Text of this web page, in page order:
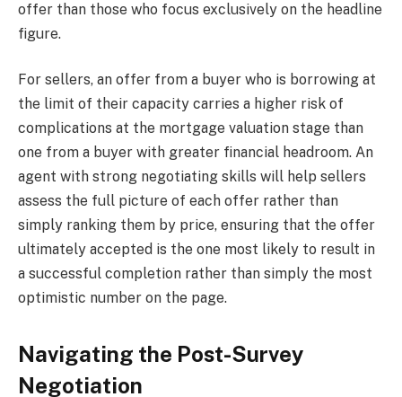
offer than those who focus exclusively on the headline
figure.
For sellers, an offer from a buyer who is borrowing at
the limit of their capacity carries a higher risk of
complications at the mortgage valuation stage than
one from a buyer with greater financial headroom. An
agent with strong negotiating skills will help sellers
assess the full picture of each offer rather than
simply ranking them by price, ensuring that the offer
ultimately accepted is the one most likely to result in
a successful completion rather than simply the most
optimistic number on the page.
Navigating the Post-Survey
Negotiation